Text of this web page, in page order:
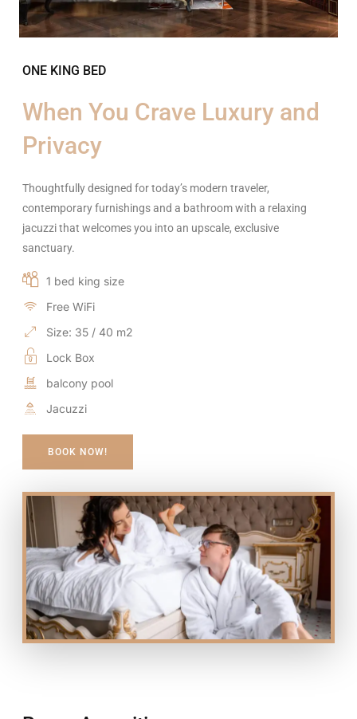
ONE KING BED
When You Crave Luxury and
Privacy
Thoughtfully designed for today’s modern traveler,
contemporary furnishings and a bathroom with a relaxing
jacuzzi that welcomes you into an upscale, exclusive
sanctuary.
1 bed king size
Free WiFi
Size: 35 / 40 m2
Lock Box
balcony pool
Jacuzzi
BOOK NOW!